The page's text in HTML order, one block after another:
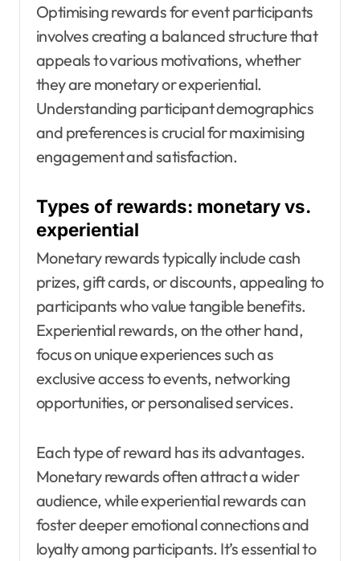
Optimising rewards for event participants
involves creating a balanced structure that
appeals to various motivations, whether
they are monetary or experiential.
Understanding participant demographics
and preferences is crucial for maximising
engagement and satisfaction.
Types of rewards: monetary vs.
experiential
Monetary rewards typically include cash
prizes, gift cards, or discounts, appealing to
participants who value tangible benefits.
Experiential rewards, on the other hand,
focus on unique experiences such as
exclusive access to events, networking
opportunities, or personalised services.
Each type of reward has its advantages.
Monetary rewards often attract a wider
audience, while experiential rewards can
foster deeper emotional connections and
loyalty among participants. It’s essential to